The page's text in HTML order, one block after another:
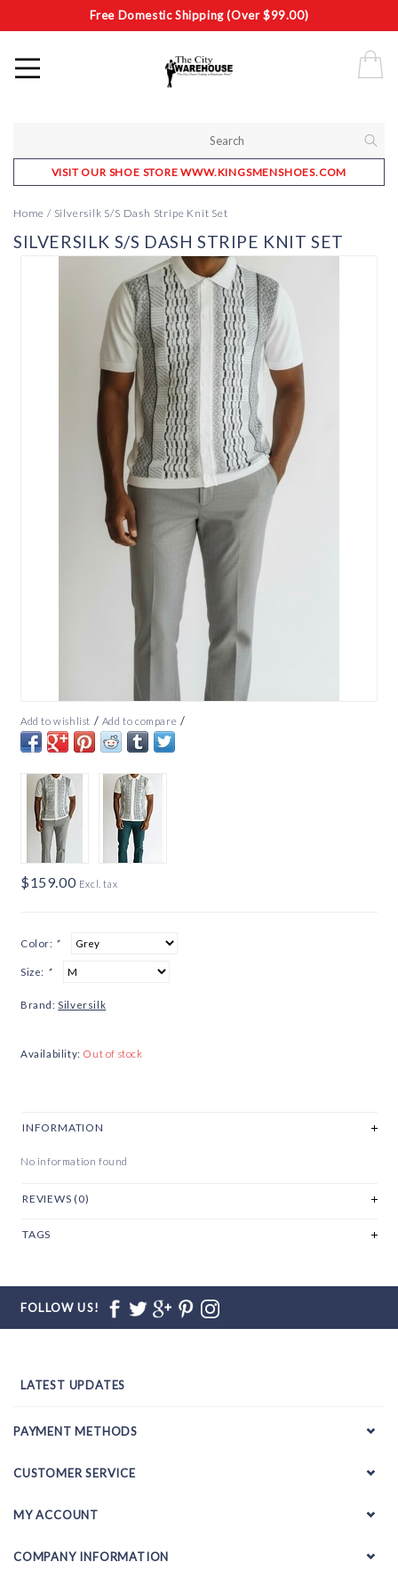
Free Domestic Shipping (Over $99.00)
VISIT OUR SHOE STORE WWW.KINGSMENSHOES.COM
Home / Silversilk S/S Dash Stripe Knit Set
SILVERSILK S/S DASH STRIPE KNIT SET
Add to wishlist / Add to compare /
$159.00 Excl. tax
Color: *
Size: *
Brand: Silversilk
Availability: Out of stock
INFORMATION
No information found
REVIEWS (0)
TAGS
FOLLOW US!
LATEST UPDATES
PAYMENT METHODS
CUSTOMER SERVICE
MY ACCOUNT
COMPANY INFORMATION